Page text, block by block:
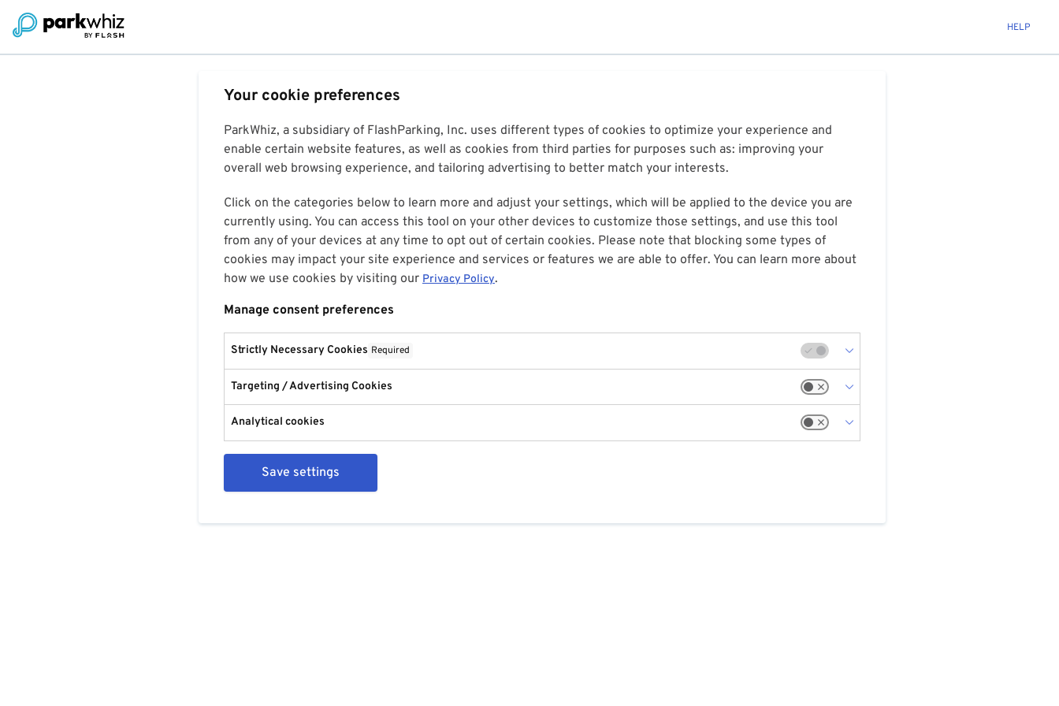
HELP
Your cookie preferences
ParkWhiz, a subsidiary of FlashParking, Inc. uses different types of cookies to optimize your experience and
enable certain website features, as well as cookies from third parties for purposes such as: improving your
overall web browsing experience, and tailoring advertising to better match your interests.
Click on the categories below to learn more and adjust your settings, which will be applied to the device you are
currently using. You can access this tool on your other devices to customize those settings, and use this tool
from any of your devices at any time to opt out of certain cookies. Please note that blocking some types of
cookies may impact your site experience and services or features we are able to offer. You can learn more about
how we use cookies by visiting our Privacy Policy.
Manage consent preferences
Strictly Necessary Cookies Required
Targeting / Advertising Cookies
Analytical cookies
Save settings